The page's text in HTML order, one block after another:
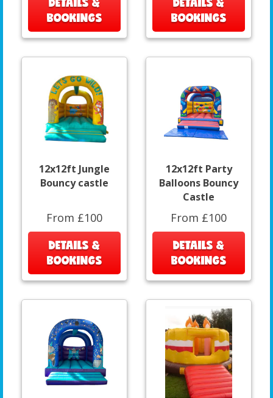
BOOKINGS
BOOKINGS
12x12ft Jungle
Bouncy castle
From £100
DETAILS &
BOOKINGS
12x12ft Party
Balloons Bouncy
Castle
From £100
DETAILS &
BOOKINGS